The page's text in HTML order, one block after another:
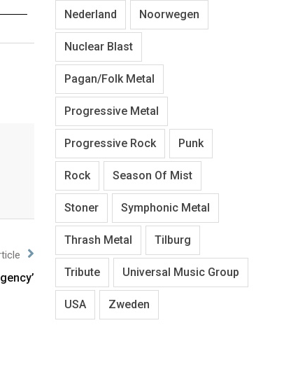
Nederland Noorwegen
Nuclear Blast
Pagan/Folk Metal
Progressive Metal
Progressive Rock Punk
Rock Season Of Mist
Stoner Symphonic Metal
Thrash Metal Tilburg
Tribute Universal Music Group
USA Zweden